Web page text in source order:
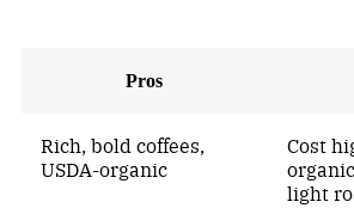
Pros
Rich, bold coffees,
USDA-organic
Cost
light